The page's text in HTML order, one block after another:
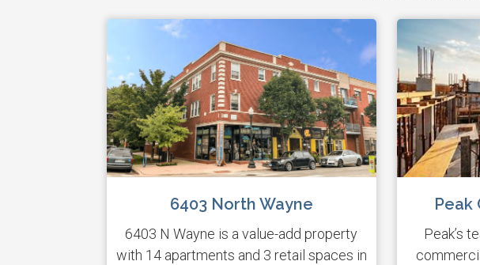
6403 North Wayne
6403 N Wayne is a value-add property
with 14 apartments and 3 retail spaces in
Peak
Peak’s